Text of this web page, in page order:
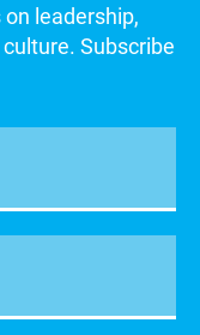
leadership,
Subscribe